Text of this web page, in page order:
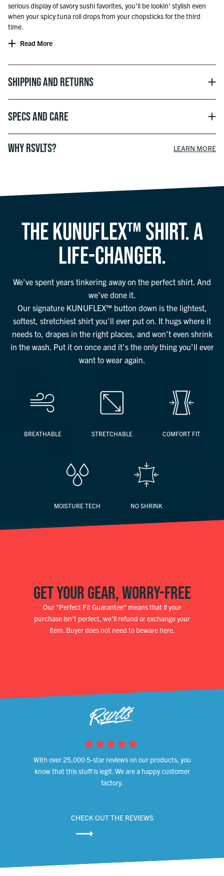
serious display of savory sushi favorites, you’ll be lookin’ stylish even
when your spicy tuna roll drops from your chopsticks for the third
time.
Read More
Shipping and Returns
Specs and Care
WHY RSVLTS? LEARN MORE
THE KUNUFLEX™ SHIRT. A
LIFE-CHANGER.
We've spent years tinkering away on the perfect shirt. And
we've done it.
Our signature KUNUFLEX™ button down is the lightest,
softest, stretchiest shirt you'll ever put on. It hugs where it
needs to, drapes in the right places, and won't even shrink
in the wash. Put it on once and it's the only thing you'll ever
want to wear again.
BREATHABLE STRETCHABLE COMFORT FIT
MOISTURE TECH NO SHRINK
GET YOUR GEAR, WORRY-FREE
Our "Perfect Fit Guarantee" means that if your
purchase isn't perfect, we'll refund or exchange your
item. Buyer does not need to beware here.
With over 25,000 5-star reviews on our products, you
know that this stuff is legit. We are a happy customer
factory.
CHECK OUT THE REVIEWS